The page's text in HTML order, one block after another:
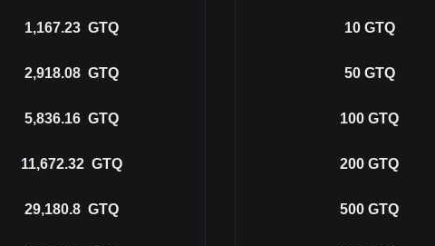
1,167.23 GTQ
2,918.08 GTQ
5,836.16 GTQ
11,672.32 GTQ
29,180.8 GTQ
10 GTQ
50 GTQ
100 GTQ
200 GTQ
500 GTQ